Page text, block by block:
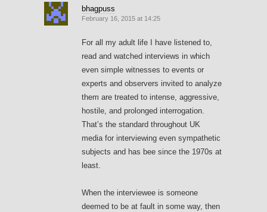
bhagpuss
February 16, 2015 at 14:25
For all my adult life I have listened to,
read and watched interviews in which
even simple witnesses to events or
experts and observers invited to analyze
them are treated to intense, aggressive,
hostile, and prolonged interrogation.
That’s the standard throughout UK
media for interviewing even sympathetic
subjects and has bee since the 1970s at
least.
When the interviewee is someone
deemed to be at fault in some way, then